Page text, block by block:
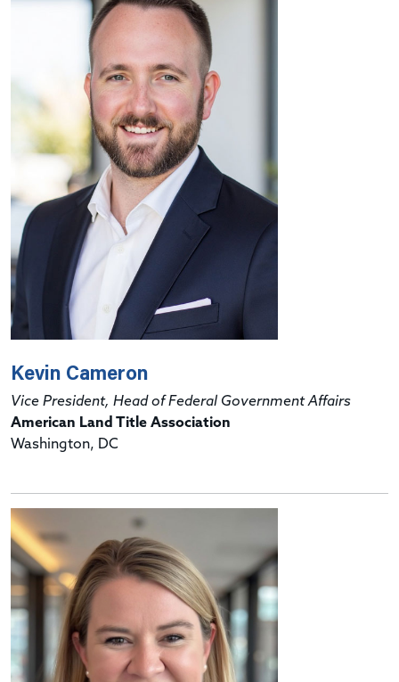
Kevin Cameron
Vice President, Head of Federal Government Affairs
American Land Title Association
Washington, DC